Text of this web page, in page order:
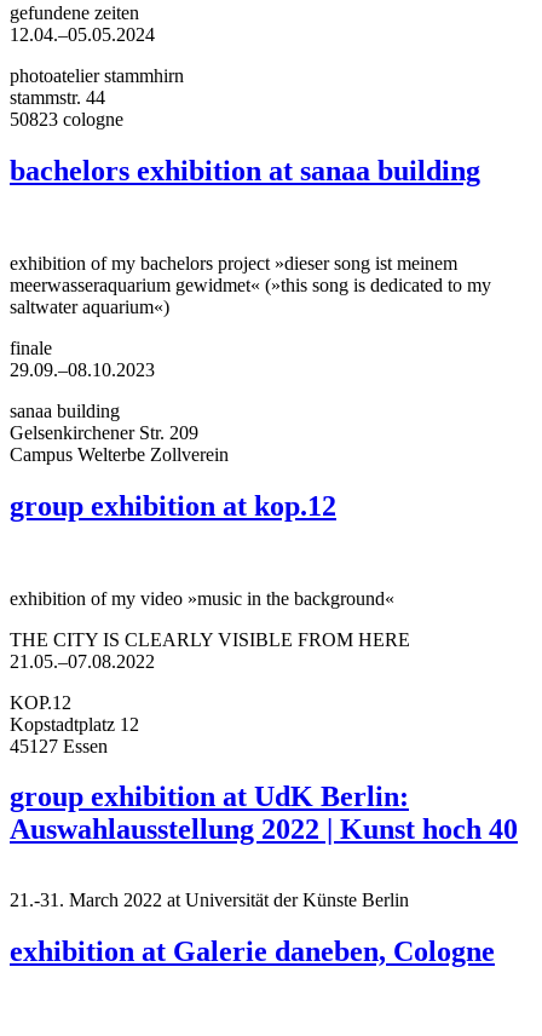
gefundene zeiten
12.04.–05.05.2024
photoatelier stammhirn
stammstr. 44
50823 cologne
bachelors exhibition at sanaa building
exhibition of my bachelors project »dieser song ist meinem
meerwasseraquarium gewidmet« (»this song is dedicated to my
saltwater aquarium«)
finale
29.09.–08.10.2023
sanaa building
Gelsenkirchener Str. 209
Campus Welterbe Zollverein
group exhibition at kop.12
exhibition of my video »music in the background«
THE CITY IS CLEARLY VISIBLE FROM HERE
21.05.–07.08.2022
KOP.12
Kopstadtplatz 12
45127 Essen
group exhibition at UdK Berlin:
Auswahlausstellung 2022 | Kunst hoch 40
21.-31. March 2022 at Universität der Künste Berlin
exhibition at Galerie daneben, Cologne